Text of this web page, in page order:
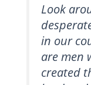
Look
in our
are men
created